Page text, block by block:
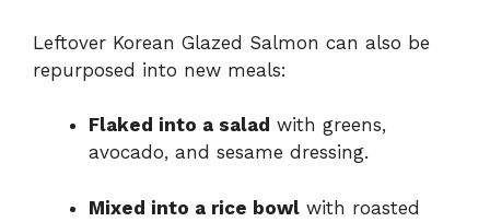
Leftover Korean Glazed Salmon can also be
repurposed into new meals:
Flaked into a salad with greens,
avocado, and sesame dressing.
Mixed into a rice bowl with roasted